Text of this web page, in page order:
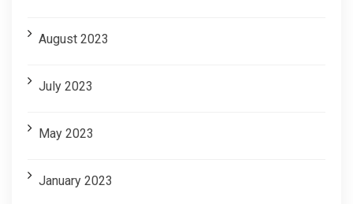
August 2023
July 2023
May 2023
January 2023